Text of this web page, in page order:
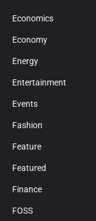
Economics
Economy
Energy
Entertainment
Events
Fashion
Feature
Featured
Finance
FOSS